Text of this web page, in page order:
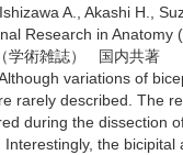
A., Akashi H.,
Research in
学術雑誌） 国内共著
variations of
rarely described. The
during the dissection
Interestingly, the